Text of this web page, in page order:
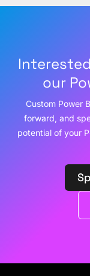
our
Custom Power
forward, and
potential of your